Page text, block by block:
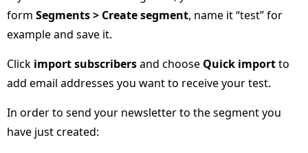
form Segments > Create segment, name it “test” for
example and save it.
Click import subscribersand choose Quick importto
add email addresses you want to receive your test.
In order to send your newsletter to the segment you
have just created: